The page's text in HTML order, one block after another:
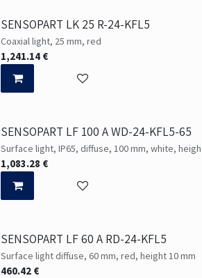
SENSOPART LK 25 R-24-KFL5
Coaxial light, 25 mm, red
1,241.14 €
SENSOPART LF 100 A WD-24-KFL5-65
Surface light, IP65, diffuse, 100 mm, white,
1,083.28 €
SENSOPART LF 60 A RD-24-KFL5
Surface light diffuse, 60 mm, red, height 10 mm
460.42 €